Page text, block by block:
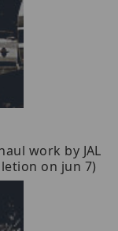
work by JAL
on jun 7)